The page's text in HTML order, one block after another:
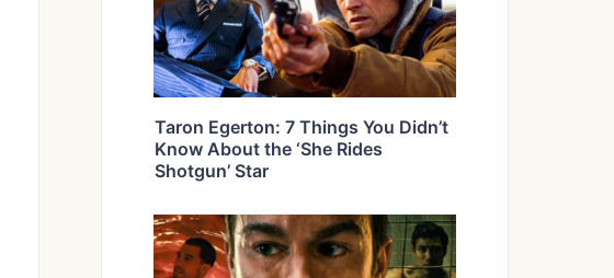
Taron Egerton: 7 Things You Didn’t
Know About the ‘She Rides
Shotgun’ Star